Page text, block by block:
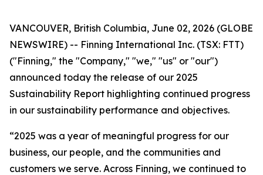
VANCOUVER, British Columbia, June 02, 2026 (GLOBE
NEWSWIRE) -- Finning International Inc. (TSX: FTT)
("Finning," the "Company," "we," "us" or "our")
announced today the release of our 2025
Sustainability Report highlighting continued progress
in our sustainability performance and objectives.
“2025 was a year of meaningful progress for our
business, our people, and the communities and
customers we serve. Across Finning, we continued to